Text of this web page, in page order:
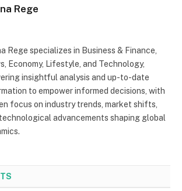
Rege
Rege specializes in Business & Finance,
Economy, Lifestyle, and Technology,
insightful analysis and up-to-date
to empower informed decisions, with
focus on industry trends, market shifts,
advancements shaping global